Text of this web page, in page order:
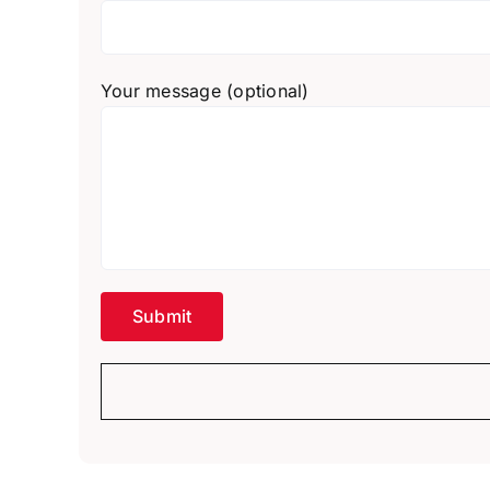
Your message (optional)